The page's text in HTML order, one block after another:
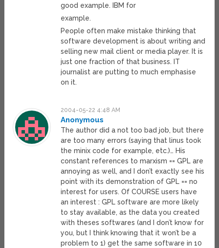
good example. IBM for
example.
People often make mistake thinking that
software development is about writing and
selling new mail client or media player. It is
just one fraction of that business. IT
journalist are putting to much emphasise
on it.
2004-05-22 4:48 AM
Anonymous
The author did a not too bad job, but there
are too many errors (saying that linus took
the minix code for example, etc.)… His
constant references to marxism == GPL are
annoying as well, and I don’t exactly see his
point with its demonstration of GPL == no
interest for users. Of COURSE users have
an interest : GPL software are more likely
to stay available, as the data you created
with theses softwares (and I don’t know for
you, but I think knowing that it won’t be a
problem to 1) get the same software in 10